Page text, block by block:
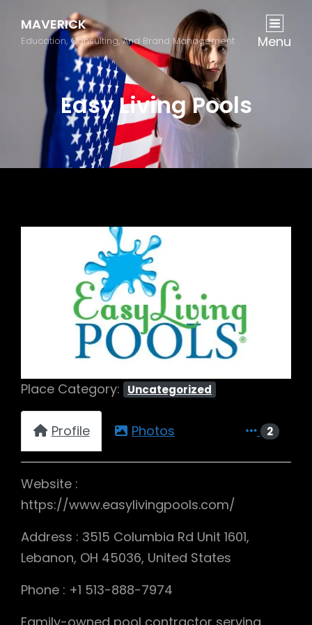
MAVERICK
Education, Consulting, And Brand Management Menu
Easy Living Pools
Previous
Place Category: Uncategorized
Profile Photos 2
Website :
https://www.easylivingpools.com/
Address : 3515 Columbia Rd Unit 1601,
Lebanon, OH 45036, United States
Phone : +1 513-888-7974